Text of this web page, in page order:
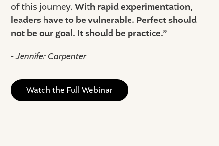
of this journey.With rapid experimentation,
leaders have to be vulnerable. Perfect should
not be our goal. It should be practice.”
- Jennifer Carpenter
Watch the Full Webinar